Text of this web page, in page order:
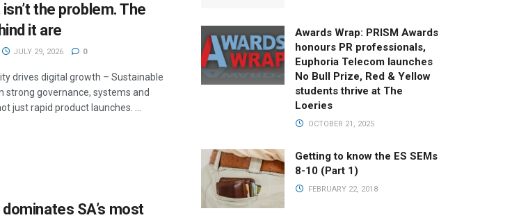
the problem. The
it are
JULY 29, 2026 0
drives digital growth – Sustainable
strong governance, systems and
just rapid product launches. ...
SA’s most
Awards Wrap: PRISM Awards
honours PR professionals,
Euphoria Telecom launches
No Bull Prize, Red & Yellow
students thrive at The
Loeries
OCTOBER 21, 2025
Getting to know the ES SEMs
8-10 (Part 1)
FEBRUARY 22, 2018